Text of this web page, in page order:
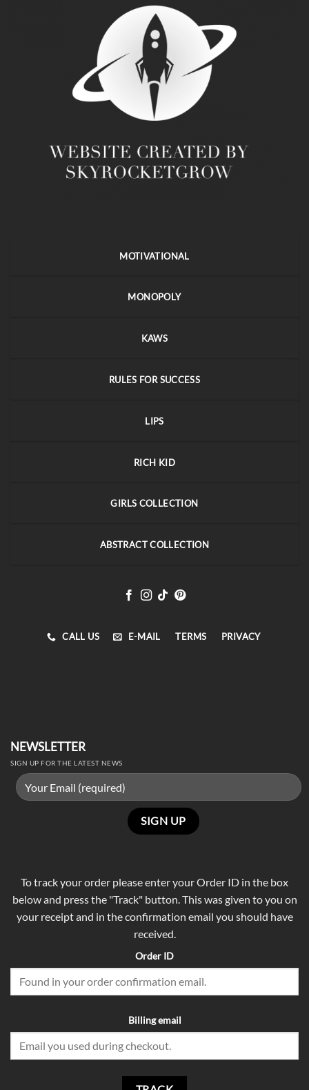
MOTIVATIONAL
MONOPOLY
KAWS
RULES FOR SUCCESS
LIPS
RICH KID
GIRLS COLLECTION
ABSTRACT COLLECTION
CALL US E-MAIL TERMS PRIVACY
NEWSLETTER
SIGN UP FOR THE LATEST NEWS
To track your order please enter your Order ID in the box
below and press the "Track" button. This was given to you on
your receipt and in the confirmation email you should have
received.
Order ID
Billing email